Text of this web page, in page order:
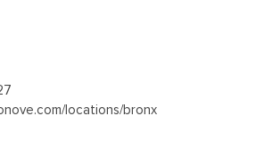
locations/bronx